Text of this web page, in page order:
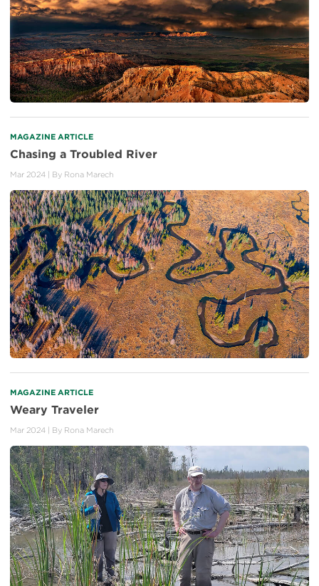
MAGAZINE ARTICLE
Chasing a Troubled River
Mar 2024 | By Rona Marech
MAGAZINE ARTICLE
Weary Traveler
Mar 2024 | By Rona Marech